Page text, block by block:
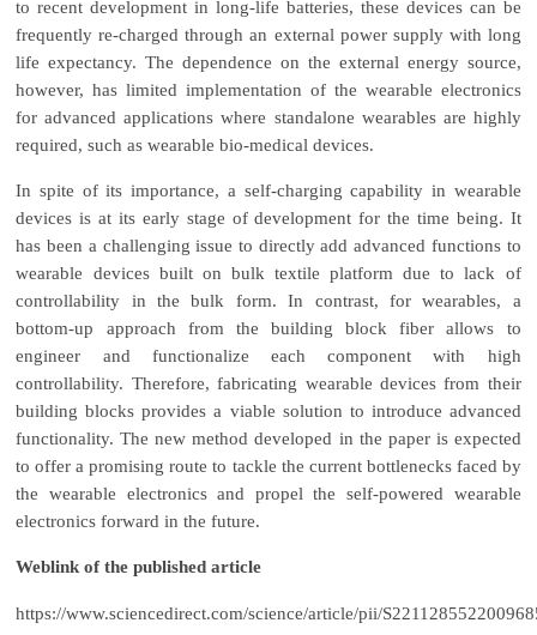
to recent development in long-life batteries, these devices can be
frequently re-charged through an external power supply with long
life expectancy. The dependence on the external energy source,
however, has limited implementation of the wearable electronics
for advanced applications where standalone wearables are highly
required, such as wearable bio-medical devices.
In spite of its importance, a self-charging capability in wearable
devices is at its early stage of development for the time being. It
has been a challenging issue to directly add advanced functions to
wearable devices built on bulk textile platform due to lack of
controllability in the bulk form. In contrast, for wearables, a
bottom-up approach from the building block fiber allows to
engineer and functionalize each component with high
controllability. Therefore, fabricating wearable devices from their
building blocks provides a viable solution to introduce advanced
functionality. The new method developed in the paper is expected
to offer a promising route to tackle the current bottlenecks faced by
the wearable electronics and propel the self-powered wearable
electronics forward in the future.
Weblink of the published article
https://www.sciencedirect.com/science/article/pii/